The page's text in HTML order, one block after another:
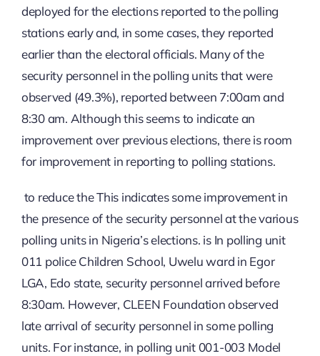
deployed for the elections reported to the polling
stations early and, in some cases, they reported
earlier than the electoral officials. Many of the
security personnel in the polling units that were
observed (49.3%), reported between 7:00am and
8:30 am. Although this seems to indicate an
improvement over previous elections, there is room
for improvement in reporting to polling stations.
to reduce the This indicates some improvement in
the presence of the security personnel at the various
polling units in Nigeria’s elections. is In polling unit
011 police Children School, Uwelu ward in Egor
LGA, Edo state, security personnel arrived before
8:30am. However, CLEEN Foundation observed
late arrival of security personnel in some polling
units. For instance, in polling unit 001-003 Model